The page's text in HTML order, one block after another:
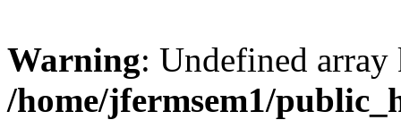
Warning: Undefined
/home/jfermsem1/